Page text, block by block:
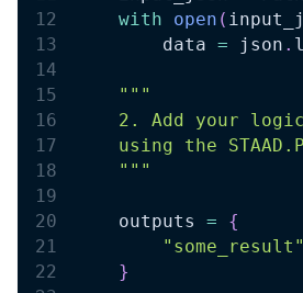
with
open (
        data
= json .
"""
2. Add your
using the
    """
    outputs
=
{
"some_result"
}